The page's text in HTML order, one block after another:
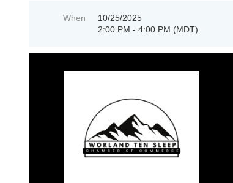
When
10/25/2025
2:00 PM - 4:00 PM (MDT)